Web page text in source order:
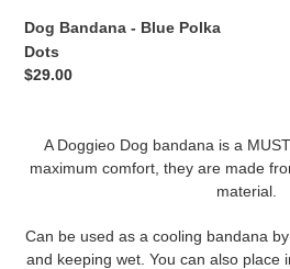
Dog Bandana - Blue Polka
Dots
Regular
$29.00
A Doggieo Dog bandana is a
maximum comfort, they are made
material.
Can be used as a cooling bandana
and keeping wet. You can also place